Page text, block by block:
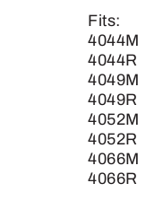
Fits:
4044M
4044R
4049M
4049R
4052M
4052R
4066M
4066R